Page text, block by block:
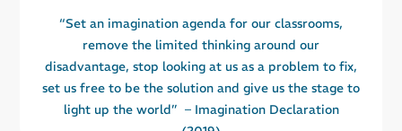
“Set an imagination agenda for our classrooms,
remove the limited thinking around our
disadvantage, stop looking at us as a problem to fix,
set us free to be the solution and give us the stage to
light up the world” – Imagination Declaration